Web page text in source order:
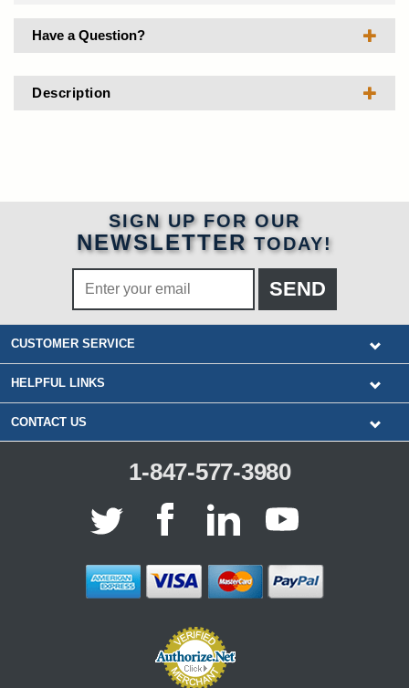
Have a Question?
Description
SIGN UP FOR OUR
NEWSLETTER TODAY!
CUSTOMER SERVICE
HELPFUL LINKS
CONTACT US
1-847-577-3980